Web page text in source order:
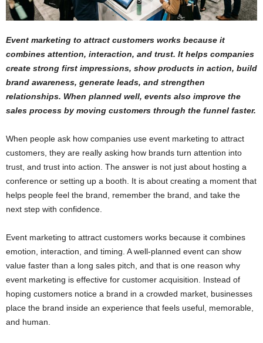
Event marketing to attract customers works because it
combines attention, interaction, and trust. It helps companies
create strong first impressions, show products in action, build
brand awareness, generate leads, and strengthen
relationships. When planned well, events also improve the
sales process by moving customers through the funnel faster.
When people ask how companies use event marketing to attract
customers, they are really asking how brands turn attention into
trust, and trust into action. The answer is not just about hosting a
conference or setting up a booth. It is about creating a moment that
helps people feel the brand, remember the brand, and take the
next step with confidence.
Event marketing to attract customers works because it combines
emotion, interaction, and timing. A well-planned event can show
value faster than a long sales pitch, and that is one reason why
event marketing is effective for customer acquisition. Instead of
hoping customers notice a brand in a crowded market, businesses
place the brand inside an experience that feels useful, memorable,
and human.